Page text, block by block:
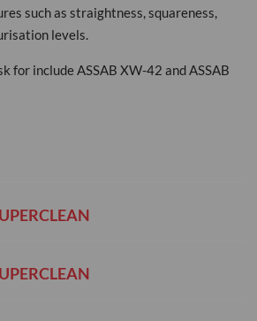
such as straightness, squareness,
levels.
for include ASSAB XW-42 and ASSAB